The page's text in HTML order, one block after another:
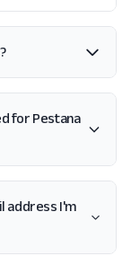
for Pestana
address I'm